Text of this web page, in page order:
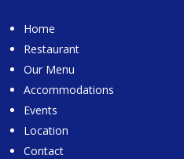
Home
Restaurant
Our Menu
Accommodations
Events
Location
Contact